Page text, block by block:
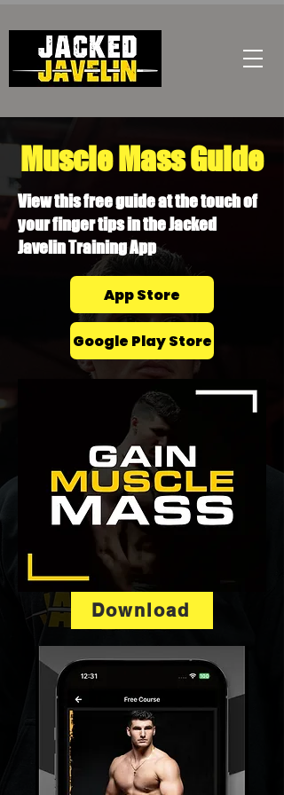
Muscle Mass Guide
View this free guide at the touch of
your finger tips in the Jacked
Javelin Training App
App Store
Google Play Store
Download